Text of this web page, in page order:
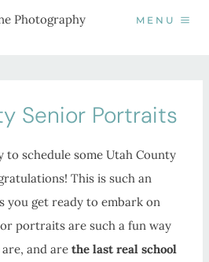
MENU
Senior Portraits
to schedule some Utah County
This is such an
you get ready to embark on
portraits are such a fun way
and are the last real school